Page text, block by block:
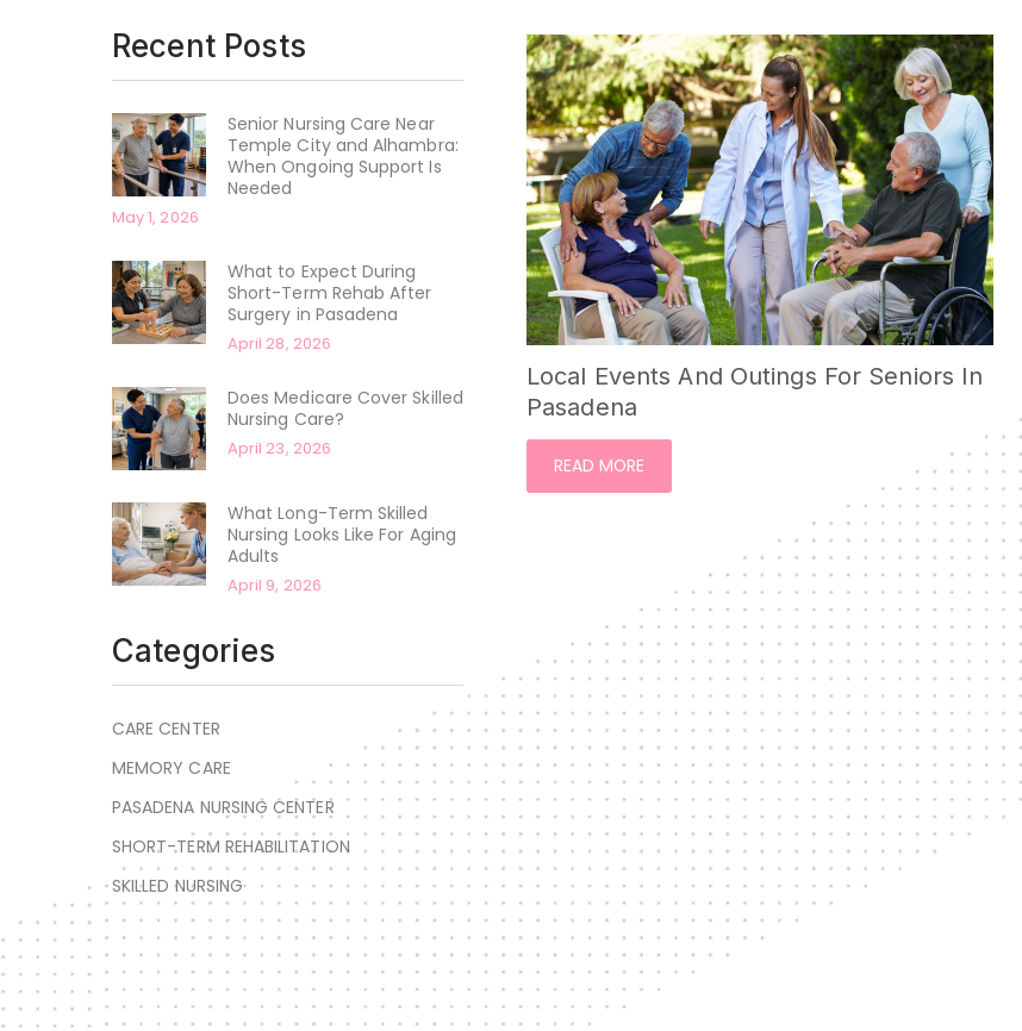
Recent Posts
Senior Nursing Care Near
Temple City and Alhambra:
When Ongoing Support Is
Needed
May 1, 2026
What to Expect During
Short-Term Rehab After
Surgery in Pasadena
April 28, 2026
Does Medicare Cover Skilled
Nursing Care?
April 23, 2026
What Long-Term Skilled
Nursing Looks Like For Aging
Adults
April 9, 2026
Categories
CARE CENTER
MEMORY CARE
PASADENA NURSING CENTER
SHORT-TERM REHABILITATION
SKILLED NURSING
Local Events And Outings For Seniors In
Pasadena
READ MORE